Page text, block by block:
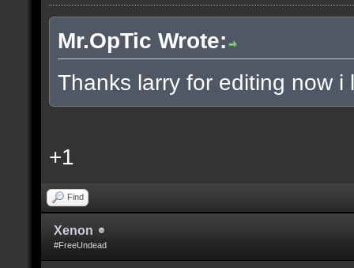
Mr.OpTic Wrote:
Thanks larry for editing now
+1
Find
Xenon
#FreeUndead